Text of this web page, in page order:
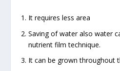
It requires less area
Saving of water also water
nutrient film technique.
It can be grown throughout